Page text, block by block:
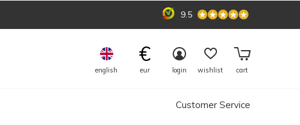
english
€
eur login wishlist cart
Customer Service
9.5